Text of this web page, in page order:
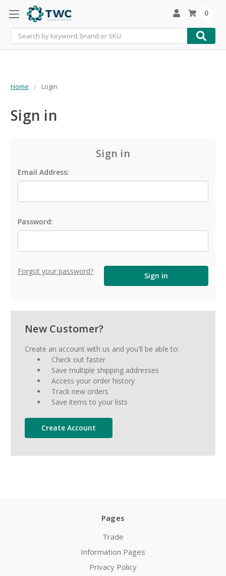
Search
0
Home Login
Sign in
Sign in
Email Address:
Password:
Forgot your password?
New Customer?
Create an account with us and you'll be able to:
Check out faster
Save multiple shipping addresses
Access your order history
Track new orders
Save items to your lists
Create Account
Pages
Trade
Information Pages
Privacy Policy